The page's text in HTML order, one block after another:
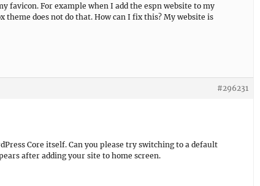
favicon. For example when I add the espn website to my
theme does not do that. How can I fix this? My website is
#296231
Core itself. Can you please try switching to a default
after adding your site to home screen.